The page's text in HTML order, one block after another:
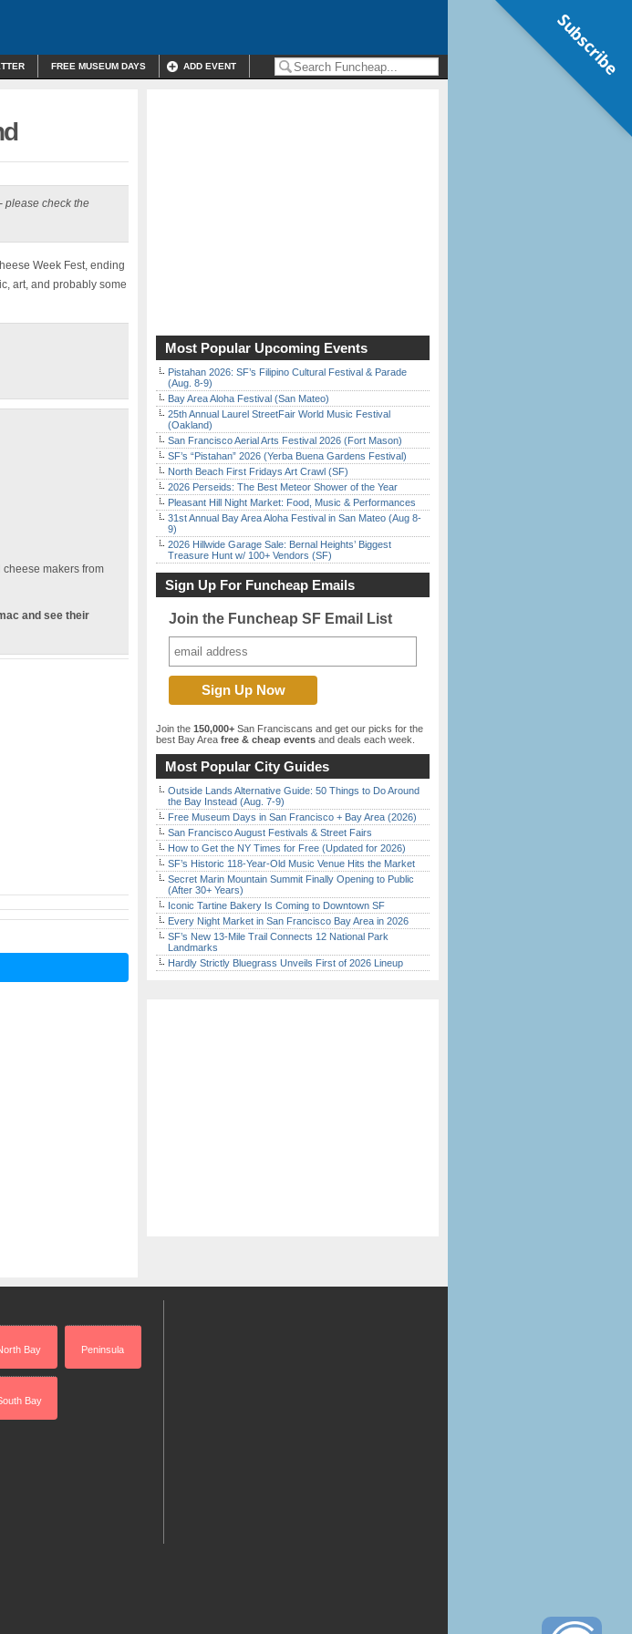
FREE MUSEUM DAYS ADD EVENT
please check the
Week Fest, ending
art, and probably some
cheese makers from
and see their
Most Popular Upcoming Events
Pistahan 2026: SF’s Filipino Cultural Festival & Parade
(Aug. 8-9)
Bay Area Aloha Festival (San Mateo)
25th Annual Laurel StreetFair World Music Festival
(Oakland)
San Francisco Aerial Arts Festival 2026 (Fort Mason)
SF’s “Pistahan” 2026 (Yerba Buena Gardens Festival)
North Beach First Fridays Art Crawl (SF)
2026 Perseids: The Best Meteor Shower of the Year
Pleasant Hill Night Market: Food, Music & Performances
31st Annual Bay Area Aloha Festival in San Mateo (Aug 8-
9)
2026 Hillwide Garage Sale: Bernal Heights’ Biggest
Treasure Hunt w/ 100+ Vendors (SF)
Sign Up For Funcheap Emails
Join the Funcheap SF Email List
Join the 150,000+ San Franciscans and get our picks for the
best Bay Area free & cheap events and deals each week.
Most Popular City Guides
Outside Lands Alternative Guide: 50 Things to Do Around
the Bay Instead (Aug. 7-9)
Free Museum Days in San Francisco + Bay Area (2026)
San Francisco August Festivals & Street Fairs
How to Get the NY Times for Free (Updated for 2026)
SF’s Historic 118-Year-Old Music Venue Hits the Market
Secret Marin Mountain Summit Finally Opening to Public
(After 30+ Years)
Iconic Tartine Bakery Is Coming to Downtown SF
Every Night Market in San Francisco Bay Area in 2026
SF’s New 13-Mile Trail Connects 12 National Park
Landmarks
Hardly Strictly Bluegrass Unveils First of 2026 Lineup
Bay Peninsula
Bay
Subscribe